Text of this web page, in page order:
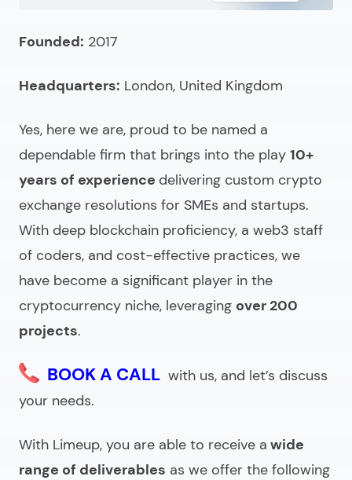
Founded: 2017
Headquarters: London, United Kingdom
Yes, here we are, proud to be named a
dependable firm that brings into the play 10+
years of experience delivering custom crypto
exchange resolutions for SMEs and startups.
With deep blockchain proficiency, a web3 staff
of coders, and cost-effective practices, we
have become a significant player in the
cryptocurrency niche, leveraging over 200
projects.
BOOK A CALL with us, and let’s discuss
your needs.
With Limeup, you are able to receive a wide
range of deliverables as we offer the following